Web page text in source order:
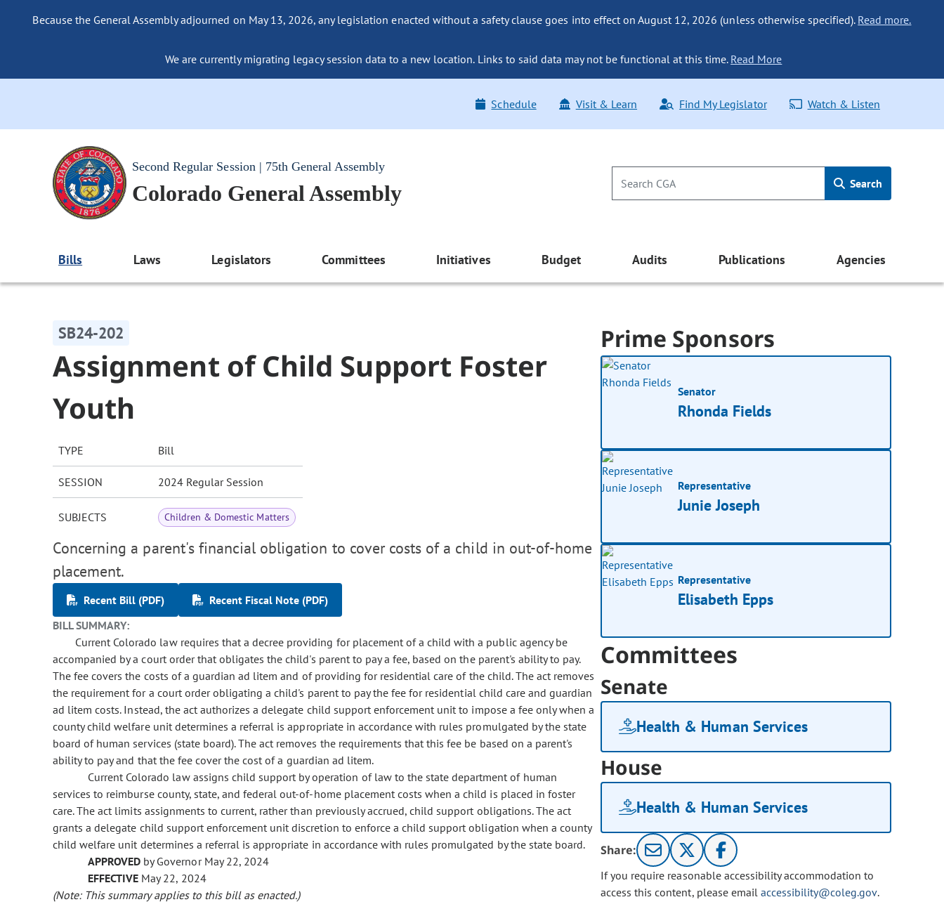
Because the General Assembly adjourned on May 13, 2026, any legislation enacted without a safety clause goes into effect on August 12, 2026 (unless otherwise specified). Read more.
We are currently migrating legacy session data to a new location. Links to said data may not be functional at this time. Read More
Schedule Visit & Learn Find My Legislator Watch & Listen
Second Regular Session | 75th General Assembly
Colorado General Assembly Search
Bills Laws Legislators Committees Initiatives Budget Audits Publications Agencies
SB24-202
Assignment of Child Support Foster
Youth
TYPE Bill
SESSION 2024 Regular Session
SUBJECTS Children & Domestic Matters
Concerning a parent's financial obligation to cover costs of a child in out-of-home
placement.
Recent Bill (PDF)
Recent Fiscal Note (PDF)
BILL SUMMARY:
Current Colorado law requires that a decree providing for placement of a child with a public agency be
accompanied by a court order that obligates the child's parent to pay a fee, based on the parent's ability to pay.
The fee covers the costs of a guardian ad litem and of providing for residential care of the child. The act removes
the requirement for a court order obligating a child's parent to pay the fee for residential child care and guardian
ad litem costs. Instead, the act authorizes a delegate child support enforcement unit to impose a fee only when a
county child welfare unit determines a referral is appropriate in accordance with rules promulgated by the state
board of human services (state board). The act removes the requirements that this fee be based on a parent's
ability to pay and that the fee cover the cost of a guardian ad litem.
Current Colorado law assigns child support by operation of law to the state department of human
services to reimburse county, state, and federal out-of-home placement costs when a child is placed in foster
care. The act limits assignments to current, rather than previously accrued, child support obligations. The act
grants a delegate child support enforcement unit discretion to enforce a child support obligation when a county
child welfare unit determines a referral is appropriate in accordance with rules promulgated by the state board.
APPROVED by Governor May 22, 2024
EFFECTIVE May 22, 2024
(Note: This summary applies to this bill as enacted.)
Prime Sponsors
Senator
Rhonda Fields
Representative
Junie Joseph
Representative
Elisabeth Epps
Committees
Senate
Health & Human Services
House
Health & Human Services
Share:
If you require reasonable accessibility accommodation to
access this content, please email accessibility@coleg.gov.